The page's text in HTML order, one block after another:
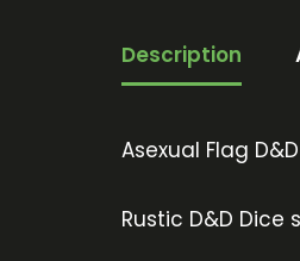
Description
Asexual Flag
Rustic D&D